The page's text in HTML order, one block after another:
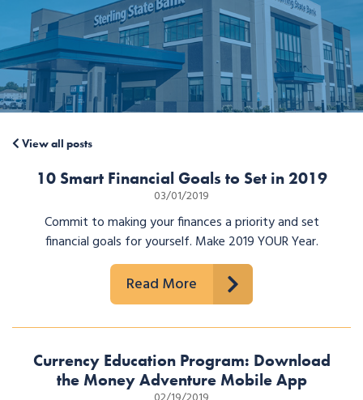
View all posts
10 Smart Financial Goals to Set in 2019
03/01/2019
Commit to making your finances a priority and set
financial goals for yourself. Make 2019 YOUR Year.
Read More
Currency Education Program: Download
the Money Adventure Mobile App